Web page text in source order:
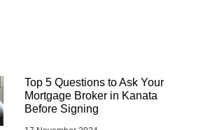
Top 5 Questions to Ask Your
Mortgage Broker in Kanata
Before Signing